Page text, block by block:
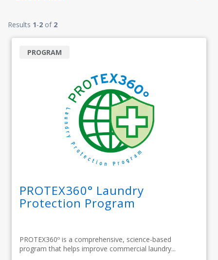
Results 1-2 of 2
PROTEX360° Laundry
Protection Program
PROTEX360º is a comprehensive, science-based
program that helps improve commercial laundry...
PROGRAM